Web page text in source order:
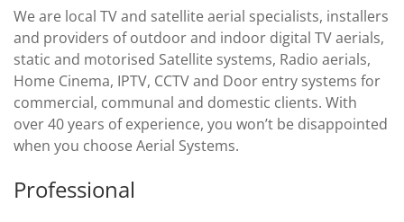
We are local TV and satellite aerial specialists, installers
and providers of outdoor and indoor digital TV aerials,
static and motorised Satellite systems, Radio aerials,
Home Cinema, IPTV, CCTV and Door entry systems for
commercial, communal and domestic clients. With
over 40 years of experience, you won’t be disappointed
when you choose Aerial Systems.
Professional